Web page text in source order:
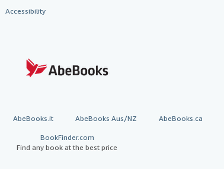
Accessibility
AbeBooks.it AbeBooks Aus/NZ AbeBooks.ca
BookFinder.com
Find any book at the best price